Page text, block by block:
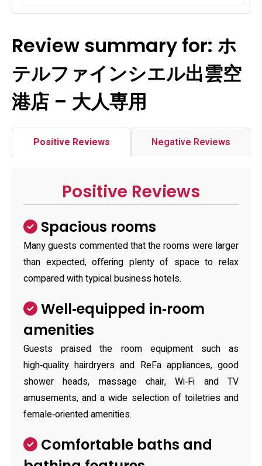
Review summary for: ホ
テルファインシエル出雲空
港店 – 大人専用
Positive Reviews Negative Reviews
Positive Reviews
Spacious rooms
Many guests commented that the rooms were larger
than expected, offering plenty of space to relax
compared with typical business hotels.
Well‑equipped in‑room
amenities
Guests praised the room equipment such as
high‑quality hairdryers and ReFa appliances, good
shower heads, massage chair, Wi‑Fi and TV
amusements, and a wide selection of toiletries and
female‑oriented amenities.
Comfortable baths and